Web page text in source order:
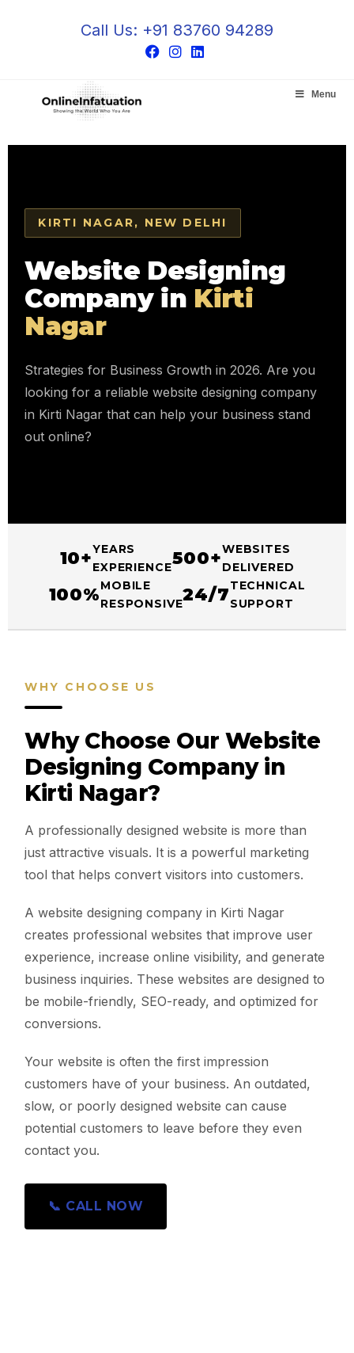
Call Us: +91 83760 94289
Menu
KIRTI NAGAR, NEW DELHI
Website Designing
Company in Kirti
Nagar
Strategies for Business Growth in 2026. Are you
looking for a reliable website designing company
in Kirti Nagar that can help your business stand
out online?
10+YEARS
EXPERIENCE500+WEBSITES
DELIVERED
100%MOBILE
RESPONSIVE24/7TECHNICAL
SUPPORT
WHY CHOOSE US
Why Choose Our Website
Designing Company in
Kirti Nagar?
A professionally designed website is more than
just attractive visuals. It is a powerful marketing
tool that helps convert visitors into customers.
A website designing company in Kirti Nagar
creates professional websites that improve user
experience, increase online visibility, and generate
business inquiries. These websites are designed to
be mobile-friendly, SEO-ready, and optimized for
conversions.
Your website is often the first impression
customers have of your business. An outdated,
slow, or poorly designed website can cause
potential customers to leave before they even
contact you.
📞 CALL NOW